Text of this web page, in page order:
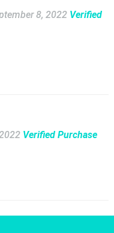
8, 2022 Verified
Verified Purchase